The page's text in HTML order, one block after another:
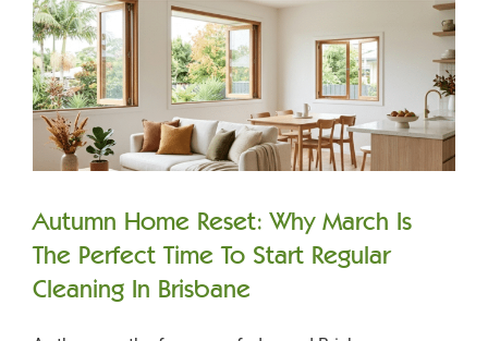
Autumn Home Reset: Why March Is
The Perfect Time To Start Regular
Cleaning In Brisbane